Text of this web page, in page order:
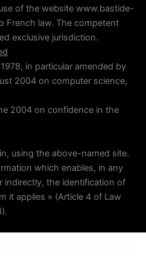
of the website www.bastide-
French law. The competent
exclusive jurisdiction.
in particular amended by
2004 on computer science,
2004 on confidence in the
using the above-named site.
which enables, in any
indirectly, the identification of
it applies » (Article 4 of Law